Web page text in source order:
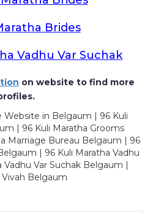
Brides
Vadhu Var Suchak
on website to find more
Website in Belgaum | 96 Kuli
| 96 Kuli Maratha Grooms
Marriage Bureau Belgaum | 96
| 96 Kuli Maratha Vadhu
Var Suchak Belgaum |
Vivah Belgaum